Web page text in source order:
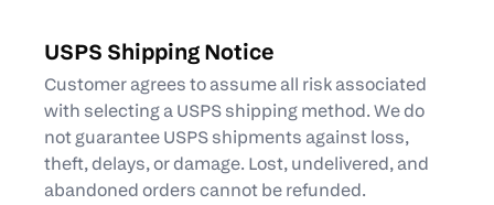
USPS Shipping Notice
Customer agrees to assume all risk associated
with selecting a USPS shipping method. We do
not guarantee USPS shipments against loss,
theft, delays, or damage. Lost, undelivered, and
abandoned orders cannot be refunded.